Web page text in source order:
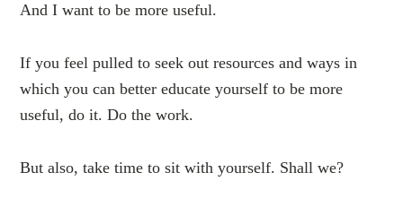
And I want to be more useful.
If you feel pulled to seek out resources and ways in
which you can better educate yourself to be more
useful, do it. Do the work.
But also, take time to sit with yourself. Shall we?